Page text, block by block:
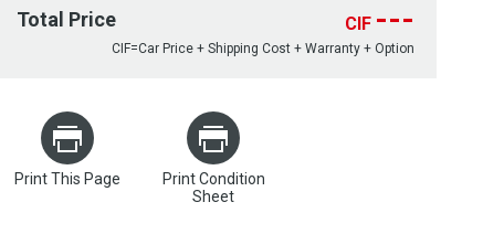
Total Price CIF ---
CIF=Car Price + Shipping Cost + Warranty + Option
Print This Page
Print Condition
Sheet